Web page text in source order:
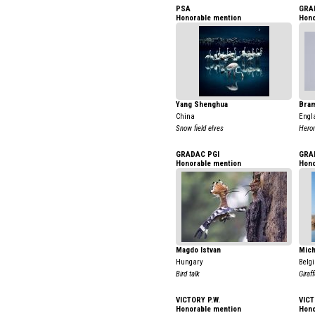
PSA
Honorable mention
Yang Shenghua
China
Snow field elves
GRADAC PGI
Honorable mention
Magdo Istvan
Hungary
Bird talk
VICTORY P.W.
Honorable mention